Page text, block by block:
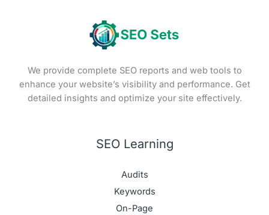
We provide complete SEO reports and web tools to
enhance your website’s visibility and performance. Get
detailed insights and optimize your site effectively.
SEO Learning
Audits
Keywords
On-Page